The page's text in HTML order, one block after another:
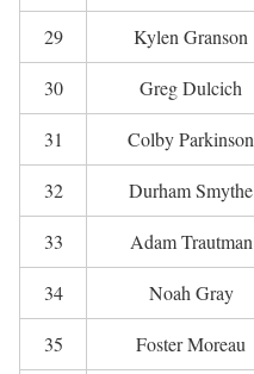
29 Kylen Granson
30 Greg Dulcich
31 Colby Parkinson
32 Durham Smythe
33 Adam Trautman
34 Noah Gray
35 Foster Moreau